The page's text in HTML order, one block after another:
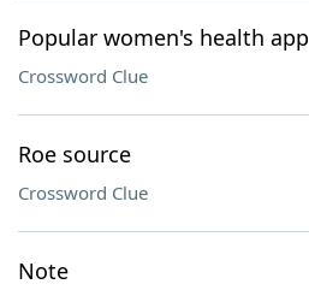
Popular women's health app
Crossword Clue
Roe source
Crossword Clue
Note